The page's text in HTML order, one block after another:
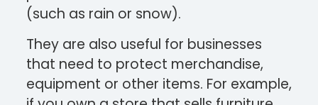
(such as rain or snow).
They are also useful for businesses
that need to protect merchandise,
equipment or other items. For example,